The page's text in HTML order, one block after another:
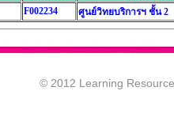
F002234 ศูนย์วิทยบริการฯ ชั้น 2
© 2012 Learning